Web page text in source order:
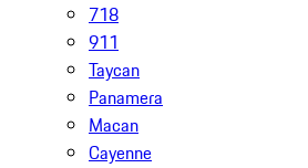
718
911
Taycan
Panamera
Macan
Cayenne